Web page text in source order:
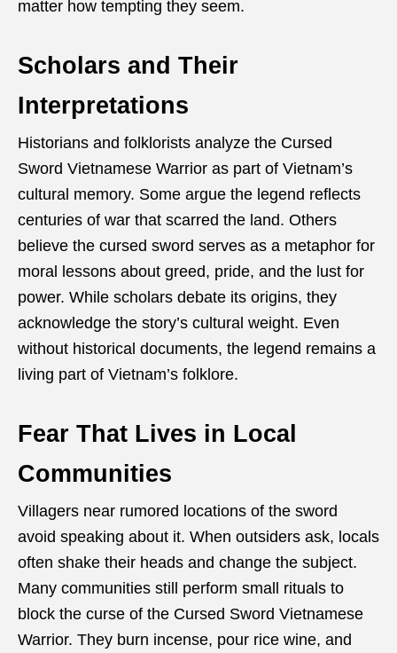
matter how tempting they seem.
Scholars and Their
Interpretations
Historians and folklorists analyze the Cursed
Sword Vietnamese Warrior as part of Vietnam’s
cultural memory. Some argue the legend reflects
centuries of war that scarred the land. Others
believe the cursed sword serves as a metaphor for
moral lessons about greed, pride, and the lust for
power. While scholars debate its origins, they
acknowledge the story’s cultural weight. Even
without historical documents, the legend remains a
living part of Vietnam’s folklore.
Fear That Lives in Local
Communities
Villagers near rumored locations of the sword
avoid speaking about it. When outsiders ask, locals
often shake their heads and change the subject.
Many communities still perform small rituals to
block the curse of the Cursed Sword Vietnamese
Warrior. They burn incense, pour rice wine, and